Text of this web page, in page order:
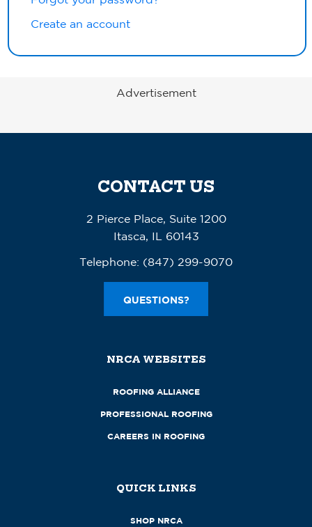
Create an account
Advertisement
CONTACT US
2 Pierce Place, Suite 1200
Itasca, IL 60143
Telephone: (847) 299-9070
QUESTIONS?
NRCA WEBSITES
ROOFING ALLIANCE
PROFESSIONAL ROOFING
CAREERS IN ROOFING
QUICK LINKS
SHOP NRCA